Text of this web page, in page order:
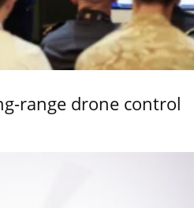
range drone control